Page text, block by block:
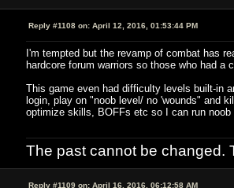
Reply #1108 on: April 12, 2016, 01:53:44 PM
I'm tempted but the revamp of combat has
hardcore forum warriors so those who had a
This game even had difficulty levels built-in
login, play on "noob level/ no 'wounds" and
optimize skills, BOFFs etc so I can run
The past cannot be changed.
Reply #1109 on: April 16, 2016, 06:12:58 AM